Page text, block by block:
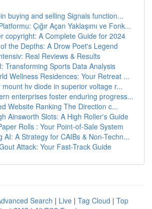
buying and selling Signals function...
Çığır Açan Yaklaşımı ve Fonk...
copyright: A Complete Guide for 2024
the Depths: A Drow Poet's Legend
Real Reviews & Results
Transforming Sports Data Analysis
Wellness Residences: Your Retreat ...
mount hv diode in superior voltage r...
enterprises foster enduring progress...
Website Ranking The Direction c...
Ainsworth Slots: A High Roller's Guide
Rolls : Your Point-of-Sale System
AI: A Strategy for CAIBs & Non-Techn...
Attack: Your Fast-Track Guide
Search | Live | Tag Cloud | Top